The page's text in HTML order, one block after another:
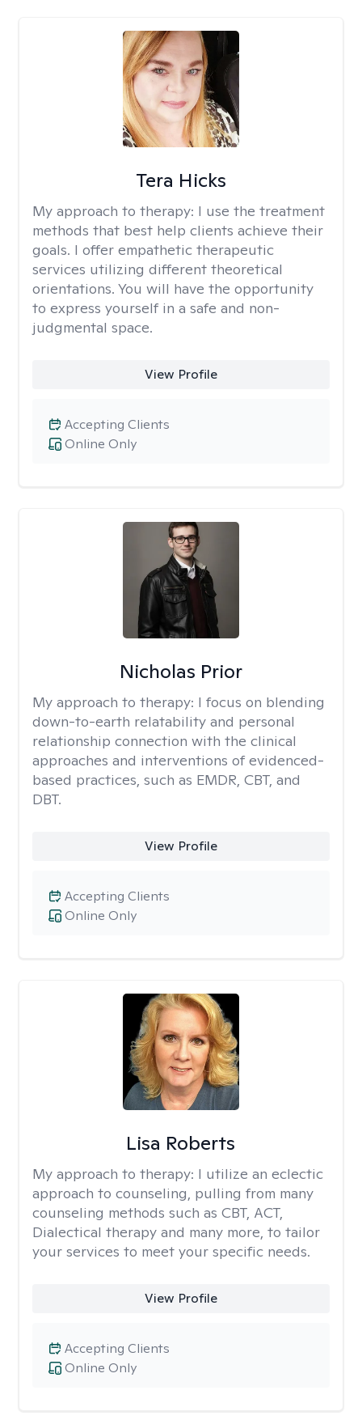
Tera Hicks
My approach to therapy: I use the treatment
methods that best help clients achieve their
goals. I offer empathetic therapeutic
services utilizing different theoretical
orientations. You will have the opportunity
to express yourself in a safe and non-
judgmental space.
View Profile
Online Only
Accepting Clients
Nicholas Prior
My approach to therapy: I focus on blending
down-to-earth relatability and personal
relationship connection with the clinical
approaches and interventions of evidenced-
based practices, such as EMDR, CBT, and
DBT.
View Profile
Online Only
Accepting Clients
Lisa Roberts
My approach to therapy: I utilize an eclectic
approach to counseling, pulling from many
counseling methods such as CBT, ACT,
Dialectical therapy and many more, to tailor
your services to meet your specific needs.
View Profile
Online Only
Accepting Clients